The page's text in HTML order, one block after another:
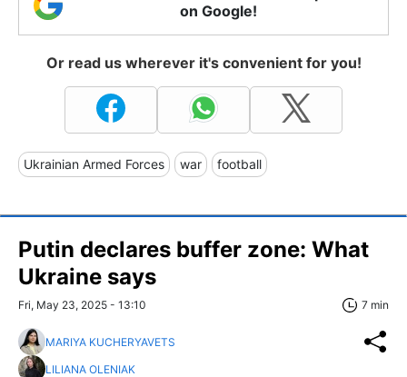
on Google!
Or read us wherever it's convenient for you!
Ukrainian Armed Forces war football
Putin declares buffer zone: What
Ukraine says
Fri, May 23, 2025 - 13:10 7 min
MARIYA KUCHERYAVETS
LILIANA OLENIAK